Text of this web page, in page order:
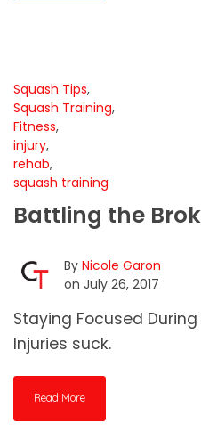
Squash Tips,
Squash Training,
Fitness,
injury,
rehab,
squash training
Battling the
By Nicole Garon
on July 26, 2017
Staying Focused
Injuries suck.
Read More